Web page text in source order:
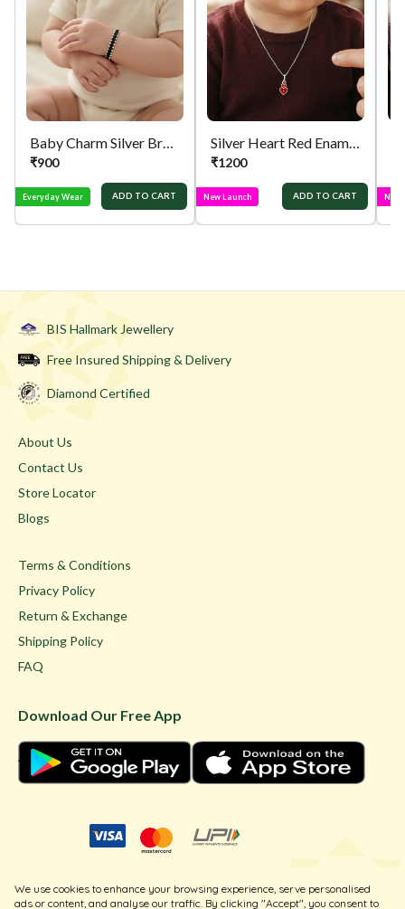
Baby Charm Silver Bracelet
₹900
Everyday Wear ADD TO CART
Silver Heart Red Enamel Chain
₹1200
New Launch ADD TO CART New
BIS Hallmark Jewellery
Free Insured Shipping & Delivery
Diamond Certified
About Us
Contact Us
Store Locator
Blogs
Terms & Conditions
Privacy Policy
Return & Exchange
Shipping Policy
FAQ
Download Our Free App
Legal
We use cookies to enhance your browsing experience, serve personalised
ads or content, and analyse our traffic. By clicking "Accept", you consent to